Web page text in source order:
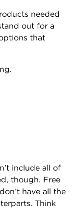
needed
out for a
that
include all of
though. Free
have all the
Think